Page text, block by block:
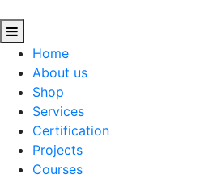
Home
About us
Shop
Services
Certification
Projects
Courses